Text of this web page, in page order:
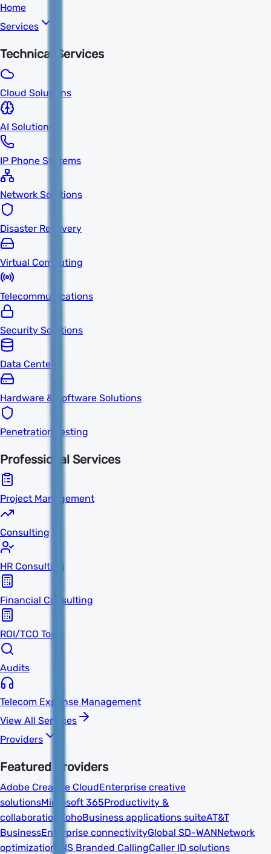
Home
Services
Technical Services
Cloud Solutions
AI Solutions
IP Phone Systems
Network Solutions
Disaster Recovery
Virtual Computing
Telecommunications
Security Solutions
Data Centers
Hardware & Software Solutions
Penetration Testing
Professional Services
Project Management
Consulting
HR Consulting
Financial Consulting
ROI/TCO Tools
Audits
Telecom Expense Management
View All Services
Providers
Featured Providers
Adobe Creative CloudEnterprise creative
solutionsMicrosoft 365Productivity &
collaboration
ZohoBusiness applications suiteAT&T
BusinessEnterprise connectivityGlobal SD-WANNetwork
optimization TNS Branded CallingCaller ID solutions